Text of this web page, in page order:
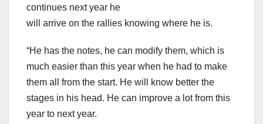
continues next year he
will arrive on the rallies knowing where he is.
“He has the notes, he can modify them, which is
much easier than this year when he had to make
them all from the start. He will know better the
stages in his head. He can improve a lot from this
year to next year.